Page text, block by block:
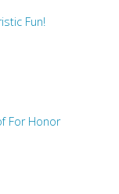
Fun!
For Honor